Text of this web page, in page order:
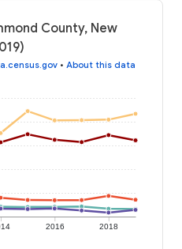
County, New
• About this data
2016 2018